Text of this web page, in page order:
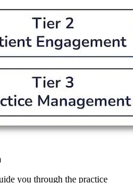
you through the practice